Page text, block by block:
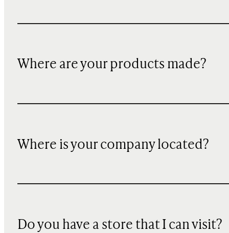
Where are your products made?
Where is your company located?
Do you have a store that I can visit?